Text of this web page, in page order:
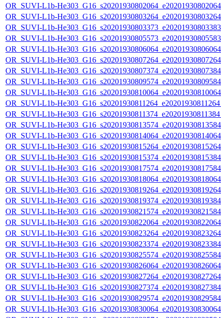
OR_SUVI-L1b-
OR_SUVI-L1b-
OR_SUVI-L1b-
OR_SUVI-L1b-
OR_SUVI-L1b-
OR_SUVI-L1b-
OR_SUVI-L1b-
OR_SUVI-L1b-
OR_SUVI-L1b-
OR_SUVI-L1b-
OR_SUVI-L1b-
OR_SUVI-L1b-
OR_SUVI-L1b-
OR_SUVI-L1b-
OR_SUVI-L1b-
OR_SUVI-L1b-
OR_SUVI-L1b-
OR_SUVI-L1b-
OR_SUVI-L1b-
OR_SUVI-L1b-
OR_SUVI-L1b-
OR_SUVI-L1b-
OR_SUVI-L1b-
OR_SUVI-L1b-
OR_SUVI-L1b-
OR_SUVI-L1b-
OR_SUVI-L1b-
OR_SUVI-L1b-
OR_SUVI-L1b-